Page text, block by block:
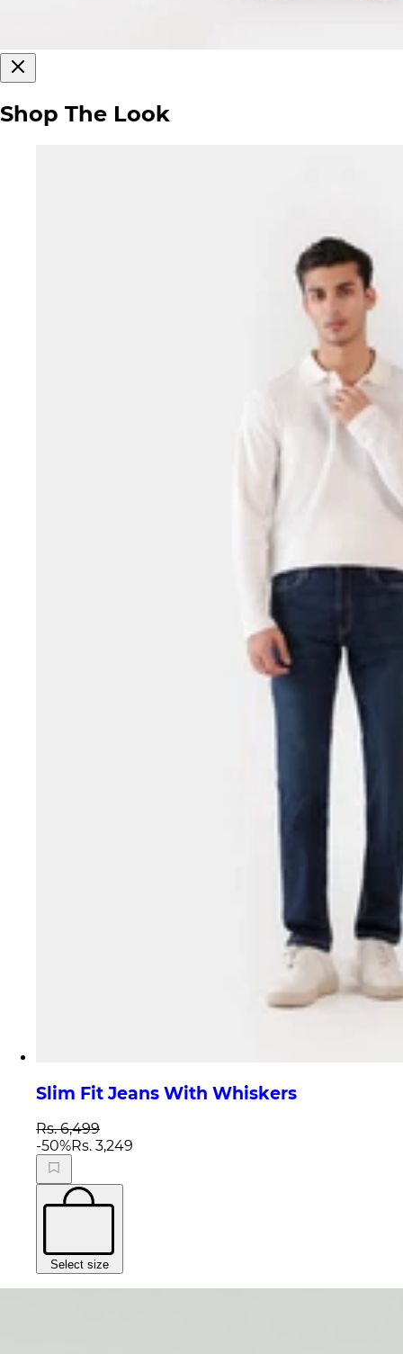
Shop The Look
Slim Fit Jeans With Whiskers
Rs. 6,499
-50%Rs. 3,249
Select size